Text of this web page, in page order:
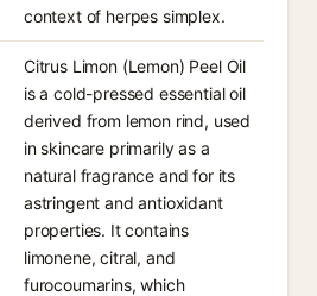
context of herpes simplex.
Citrus Limon (Lemon) Peel Oil
is a cold-pressed essential oil
derived from lemon rind, used
in skincare primarily as a
natural fragrance and for its
astringent and antioxidant
properties. It contains
limonene, citral, and
furocoumarins, which